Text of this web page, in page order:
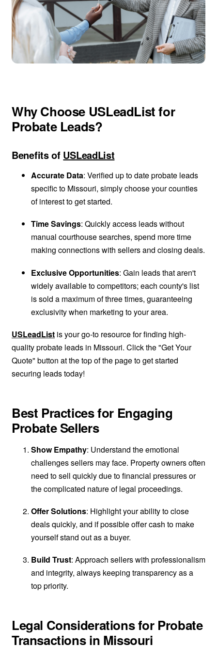
Why Choose USLeadList for
Probate Leads?
Benefits of USLeadList
Accurate Data: Verified up to date probate leads
specific to Missouri, simply choose your counties
of interest to get started.
Time Savings: Quickly access leads without
manual courthouse searches, spend more time
making connections with sellers and closing deals.
Exclusive Opportunities: Gain leads that aren't
widely available to competitors; each county's list
is sold a maximum of three times, guaranteeing
exclusivity when marketing to your area.
USLeadList is your go-to resource for finding high-
quality probate leads in Missouri. Click the "Get Your
Quote" button at the top of the page to get started
securing leads today!
Best Practices for Engaging
Probate Sellers
Show Empathy: Understand the emotional
challenges sellers may face. Property owners often
need to sell quickly due to financial pressures or
the complicated nature of legal proceedings.
Offer Solutions: Highlight your ability to close
deals quickly, and if possible offer cash to make
yourself stand out as a buyer.
Build Trust: Approach sellers with professionalism
and integrity, always keeping transparency as a
top priority.
Legal Considerations for Probate
Transactions in Missouri